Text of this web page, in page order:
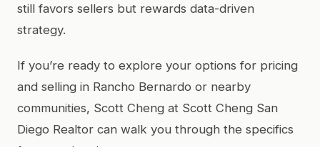
still favors sellers but rewards data-driven
strategy.
If you’re ready to explore your options for pricing
and selling in Rancho Bernardo or nearby
communities, Scott Cheng at Scott Cheng San
Diego Realtor can walk you through the specifics